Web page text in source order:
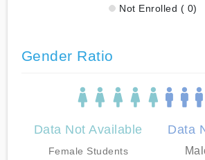
Not Enrolled ( 0)
Gender Ratio
Data Not Available
Female Students
Data